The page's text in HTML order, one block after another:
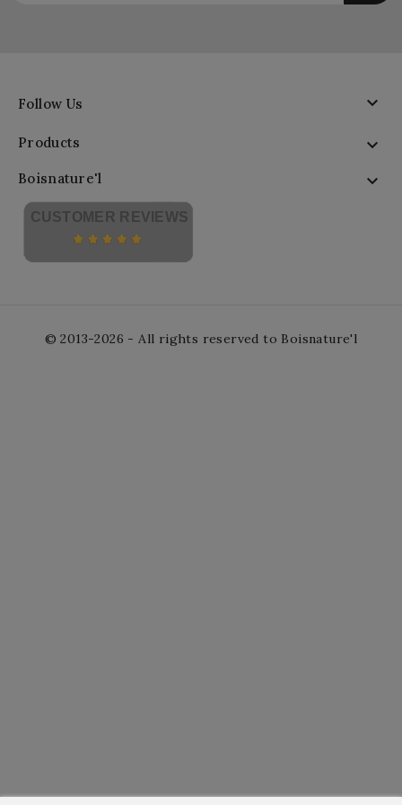
Follow Us 
Products 
Boisnature'l 
CUSTOMER REVIEWS
© 2013-2026 - All rights reserved to Boisnature'l